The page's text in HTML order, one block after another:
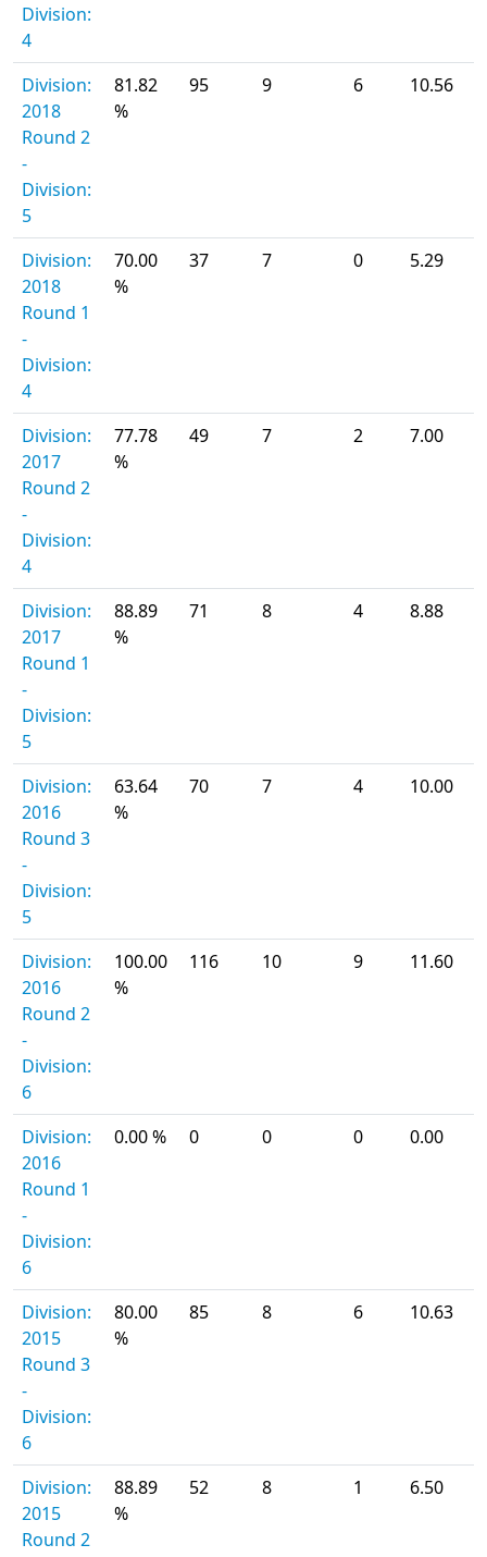
Division:
4
Division:
2018
Round 2
-
Division:
5
81.82
%
95 9 6 10.56
Division:
2018
Round 1
-
Division:
4
70.00
%
37 7 0 5.29
Division:
2017
Round 2
-
Division:
4
77.78
%
49 7 2 7.00
Division:
2017
Round 1
-
Division:
5
88.89
%
71 8 4 8.88
Division:
2016
Round 3
-
Division:
5
63.64
%
70 7 4 10.00
Division:
2016
Round 2
-
Division:
6
100.00
%
116 10 9 11.60
Division:
2016
Round 1
-
Division:
6
0.00 % 0 0 0 0.00
Division:
2015
Round 3
-
Division:
6
80.00
%
85 8 6 10.63
Division:
2015
Round 2
88.89
%
52 8 1 6.50